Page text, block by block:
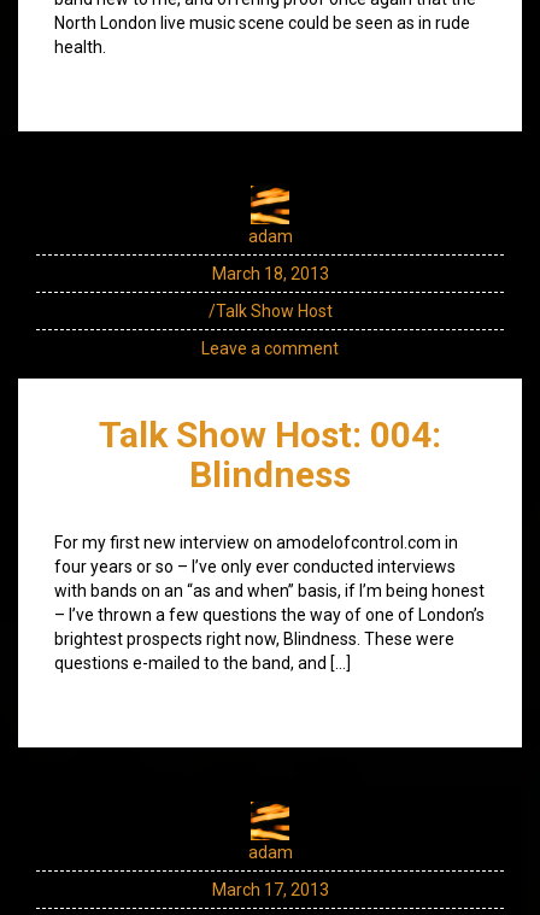
North London live music scene could be seen as in rude
health.
adam
March 18, 2013
/Talk Show Host
Leave a comment
Talk Show Host: 004:
Blindness
For my first new interview on amodelofcontrol.com in
four years or so – I’ve only ever conducted interviews
with bands on an “as and when” basis, if I’m being honest
– I’ve thrown a few questions the way of one of London’s
brightest prospects right now, Blindness. These were
questions e-mailed to the band, and […]
adam
March 17, 2013